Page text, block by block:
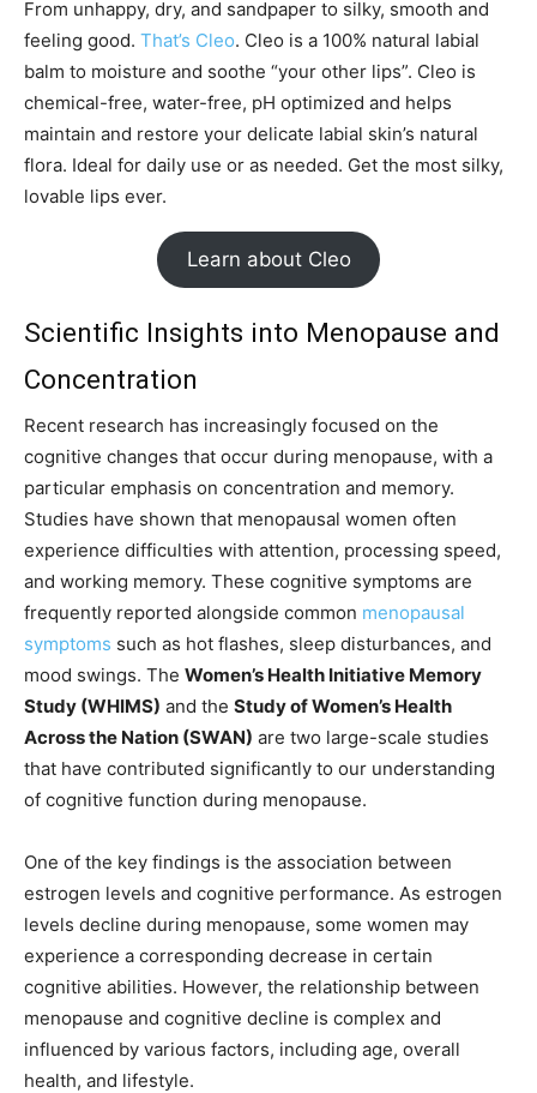
From unhappy, dry, and sandpaper to silky, smooth and
feeling good. That’s Cleo. Cleo is a 100% natural labial
balm to moisture and soothe “your other lips”. Cleo is
chemical-free, water-free, pH optimized and helps
maintain and restore your delicate labial skin’s natural
flora. Ideal for daily use or as needed. Get the most silky,
lovable lips ever.
Learn about Cleo
Scientific Insights into Menopause and
Concentration
Recent research has increasingly focused on the
cognitive changes that occur during menopause, with a
particular emphasis on concentration and memory.
Studies have shown that menopausal women often
experience difficulties with attention, processing speed,
and working memory. These cognitive symptoms are
frequently reported alongside common menopausal
symptoms such as hot flashes, sleep disturbances, and
mood swings. The Women’s Health Initiative Memory
Study (WHIMS) and the Study of Women’s Health
Across the Nation (SWAN) are two large-scale studies
that have contributed significantly to our understanding
of cognitive function during menopause.
One of the key findings is the association between
estrogen levels and cognitive performance. As estrogen
levels decline during menopause, some women may
experience a corresponding decrease in certain
cognitive abilities. However, the relationship between
menopause and cognitive decline is complex and
influenced by various factors, including age, overall
health, and lifestyle.